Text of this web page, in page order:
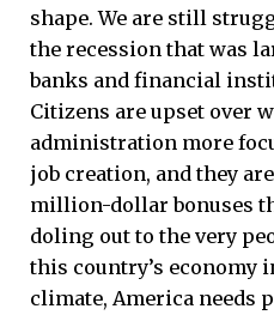
shape. We are still
the recession that was
banks and financial
Citizens are upset over
administration more
job creation, and they
million-dollar bonuses
doling out to the very
this country’s economy
climate, America needs